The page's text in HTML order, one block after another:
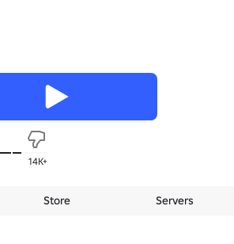
14K+
Store Servers